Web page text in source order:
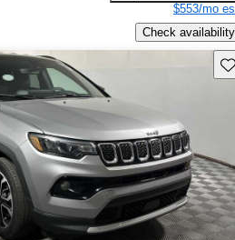
$553/mo
Check availability